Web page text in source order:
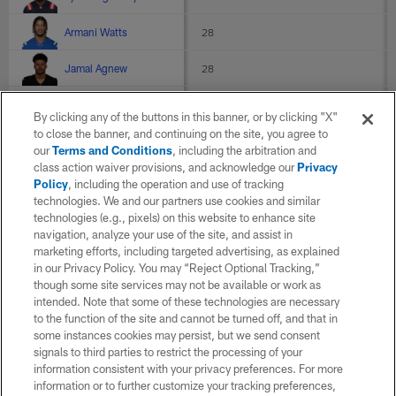
Armani Watts 28
Jamal Agnew 28
D.J. Reed 27.4
Deonte Harty 27.2
C.J. Board 27
Keelan Cole 26.7
Chris Rowland 26.5
Brandon Wilson 26.2
Jonathan Owens 26
By clicking any of the buttons in this banner, or by clicking "X"
to close the banner, and continuing on the site, you agree to
ourTerms and Conditions, including the arbitration and
class action waiver provisions, and acknowledge ourPrivacy
Policy, including the operation and use of tracking
technologies. We and our partners use cookies and similar
technologies (e.g., pixels) on this website to enhance site
navigation, analyze your use of the site, and assist in
marketing efforts, including targeted advertising, as explained
in our Privacy Policy. You may “Reject Optional Tracking,”
though some site services may not be available or work as
intended. Note that some of these technologies are necessary
to the function of the site and cannot be turned off, and that in
some instances cookies may persist, but we send consent
signals to third parties to restrict the processing of your
information consistent with your privacy preferences. For more
information or to further customize your tracking preferences,